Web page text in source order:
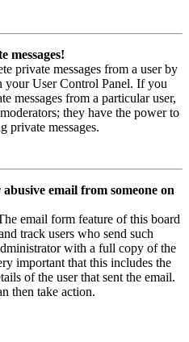
messages!
private messages from a user by
your User Control Panel. If you
messages from a particular user,
they have the power to
private messages.
email from someone on
email form feature of this board
track users who send such
with a full copy of the
important that this includes the
of the user that sent the email.
then take action.